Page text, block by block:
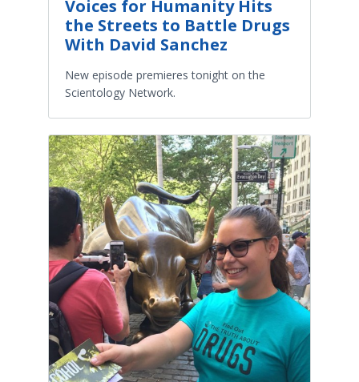
Voices for Humanity Hits
the Streets to Battle Drugs
With David Sanchez
New episode premieres tonight on the
Scientology Network.